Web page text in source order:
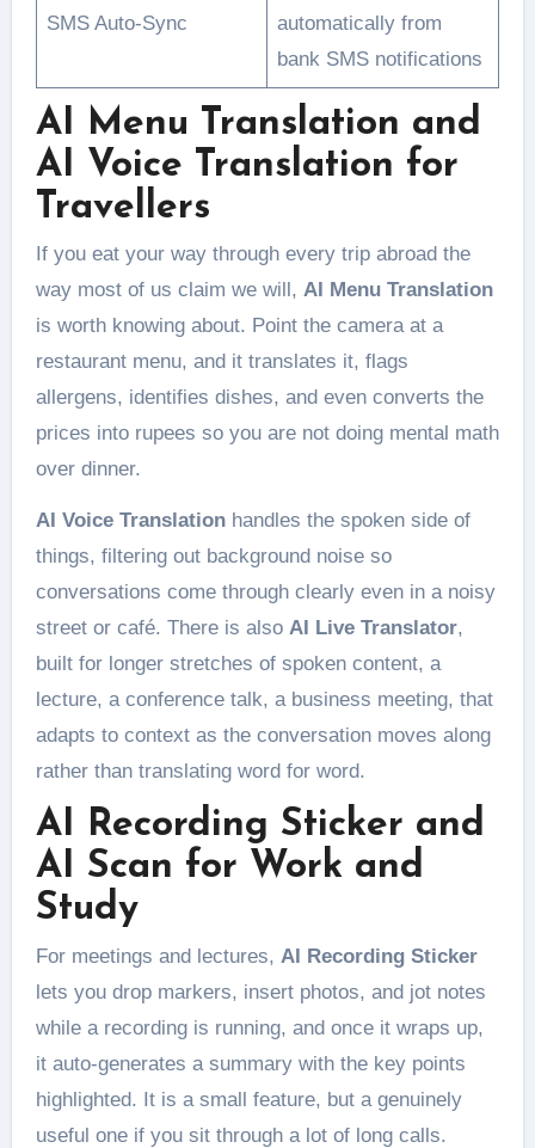
SMS Auto-Sync
automatically from
bank SMS notifications
AI Menu Translation and
AI Voice Translation for
Travellers
If you eat your way through every trip abroad the
way most of us claim we will, AI Menu Translation
is worth knowing about. Point the camera at a
restaurant menu, and it translates it, flags
allergens, identifies dishes, and even converts the
prices into rupees so you are not doing mental math
over dinner.
AI Voice Translationhandles the spoken side of
things, filtering out background noise so
conversations come through clearly even in a noisy
street or café. There is also AI Live Translator,
built for longer stretches of spoken content, a
lecture, a conference talk, a business meeting, that
adapts to context as the conversation moves along
rather than translating word for word.
AI Recording Sticker and
AI Scan for Work and
Study
For meetings and lectures, AI Recording Sticker
lets you drop markers, insert photos, and jot notes
while a recording is running, and once it wraps up,
it auto-generates a summary with the key points
highlighted. It is a small feature, but a genuinely
useful one if you sit through a lot of long calls.